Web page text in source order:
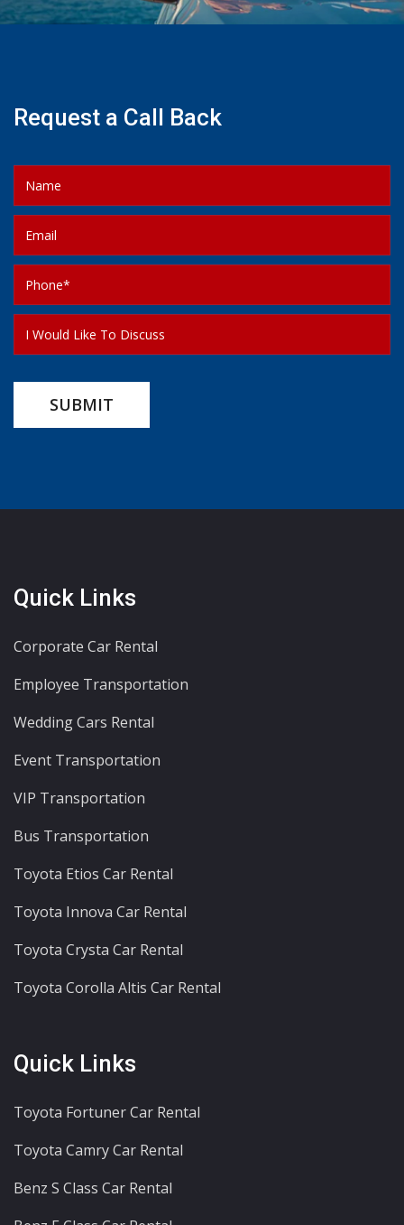
Request a Call Back
SUBMIT
Quick Links
Corporate Car Rental
Employee Transportation
Wedding Cars Rental
Event Transportation
VIP Transportation
Bus Transportation
Toyota Etios Car Rental
Toyota Innova Car Rental
Toyota Crysta Car Rental
Toyota Corolla Altis Car Rental
Quick Links
Toyota Fortuner Car Rental
Toyota Camry Car Rental
Benz S Class Car Rental